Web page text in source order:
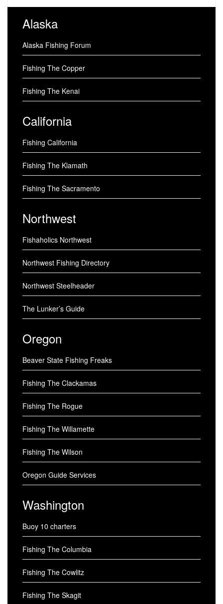
Alaska
Alaska Fishing Forum
Fishing The Copper
Fishing The Kenai
California
Fishing California
Fishing The Klamath
Fishing The Sacramento
Northwest
Fishaholics Northwest
Northwest Fishing Directory
Northwest Steelheader
The Lunker’s Guide
Oregon
Beaver State Fishing Freaks
Fishing The Clackamas
Fishing The Rogue
Fishing The Willamette
Fishing The Wilson
Oregon Guide Services
Washington
Buoy 10 charters
Fishing The Columbia
Fishing The Cowlitz
Fishing The Skagit